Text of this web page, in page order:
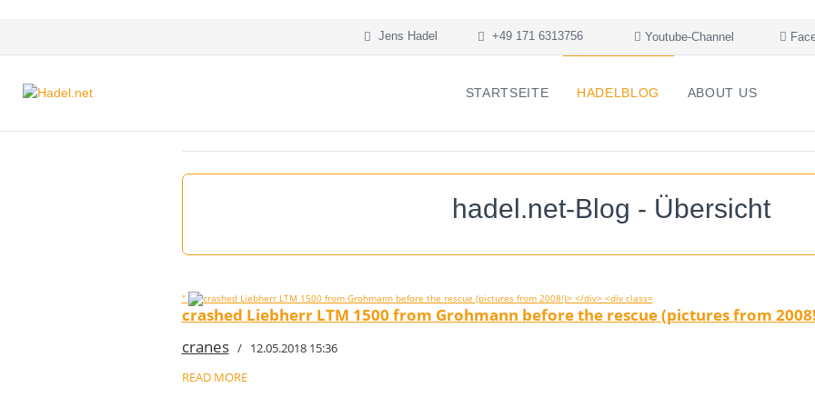
Jens Hadel +49 171 6313756 Youtube-Channel
STARTSEITE HADELBLOG ABOUT US
hadel.net-Blog - Übersicht
"
crashed Liebherr LTM 1500 from Grohmann before the rescue (pictures from
cranes/ 12.05.2018 15:36
READ MORE